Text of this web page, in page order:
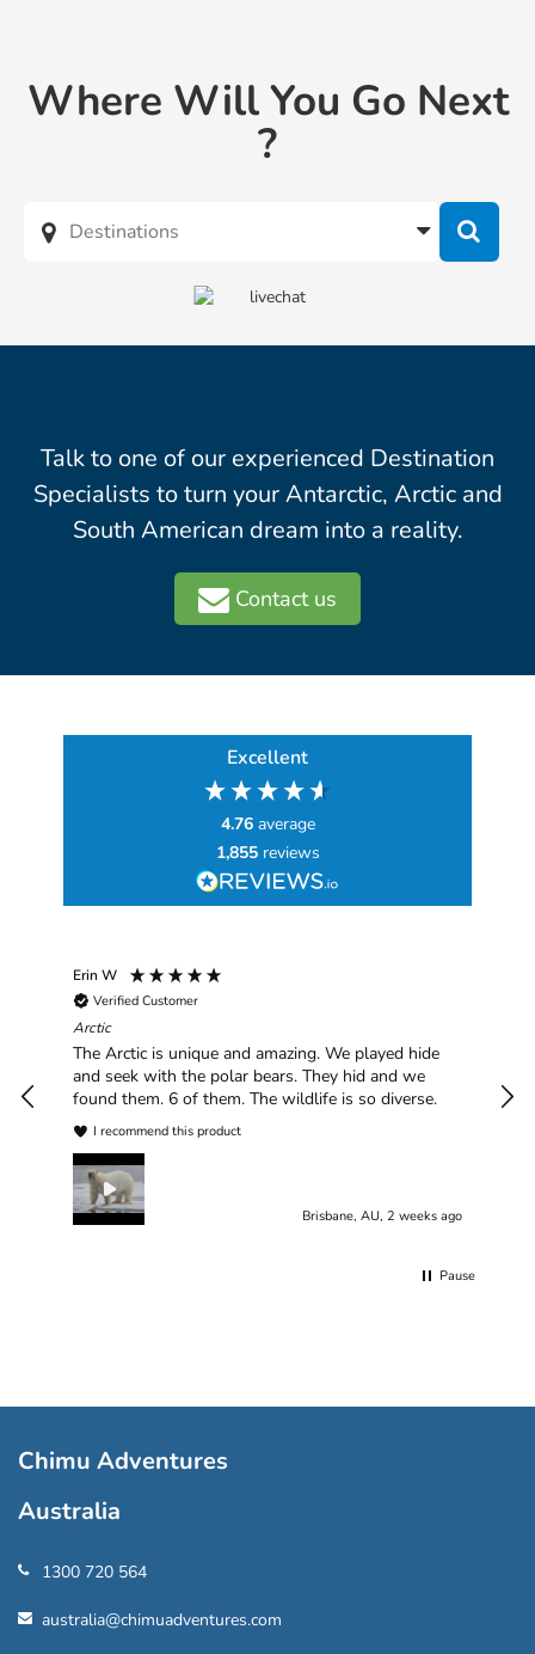
Where Will You Go Next
?
Talk to one of our experienced Destination
Specialists to turn your Antarctic, Arctic and
South American dream into a reality.
Contact us
Excellent
4.76 average
1,855 reviews
Erin W
Verified Customer
Arctic
The Arctic is unique and amazing. We played hide
and seek with the polar bears. They hid and we
found them. 6 of them. The wildlife is so diverse.
I recommend this product
Brisbane, AU, 2 weeks ago
Pause
Chimu Adventures
Australia
1300 720 564
australia@chimuadventures.com